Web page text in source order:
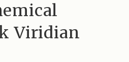
Viridian